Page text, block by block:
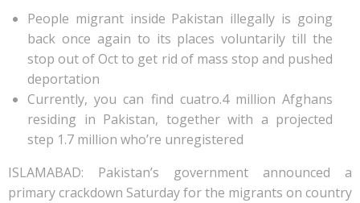
People migrant inside Pakistan illegally is going
back once again to its places voluntarily till the
stop out of Oct to get rid of mass stop and pushed
deportation
Currently, you can find cuatro.4 million Afghans
residing in Pakistan, together with a projected
step 1.7 million who’re unregistered
ISLAMABAD: Pakistan’s government announced a
primary crackdown Saturday for the migrants on country